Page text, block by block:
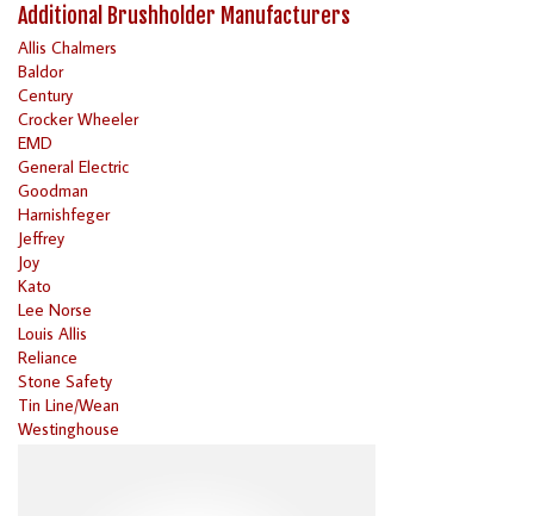
Additional Brushholder Manufacturers
Allis Chalmers
Baldor
Century
Crocker Wheeler
EMD
General Electric
Goodman
Harnishfeger
Jeffrey
Joy
Kato
Lee Norse
Louis Allis
Reliance
Stone Safety
Tin Line/Wean
Westinghouse